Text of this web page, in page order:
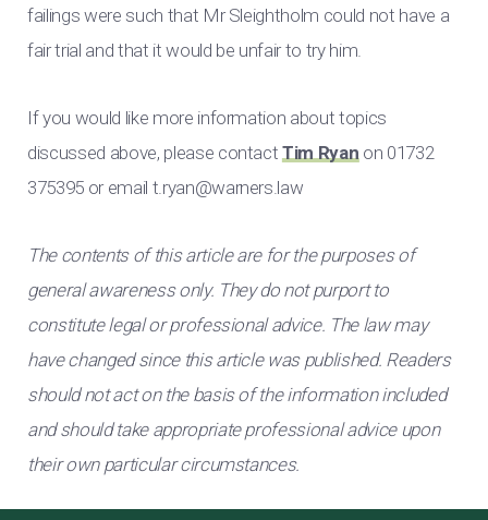
failings were such that Mr Sleightholm could not have a
fair trial and that it would be unfair to try him.
If you would like more information about topics
discussed above, please contactTim Ryanon 01732
375395 or email t.ryan@warners.law
The contents of this article are for the purposes of
general awareness only. They do not purport to
constitute legal or professional advice. The law may
have changed since this article was published. Readers
should not act on the basis of the information included
and should take appropriate professional advice upon
their own particular circumstances.